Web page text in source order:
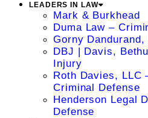
LEADERS IN LAW
Mark & Burkhead
Duma Law –
Gorny
DBJ | Davis,
Injury
Roth Davies, LLC
Criminal Defense
Henderson Legal
Defense